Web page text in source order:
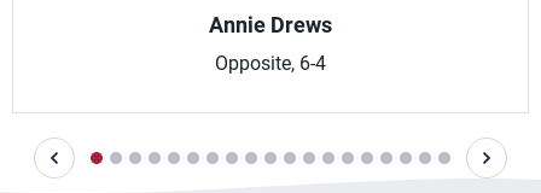
Annie Drews
Opposite, 6-4